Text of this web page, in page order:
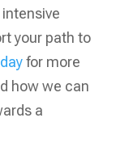
your path to
for more
how we can
a